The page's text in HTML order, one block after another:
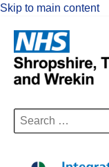
Skip to main content
Search
for: